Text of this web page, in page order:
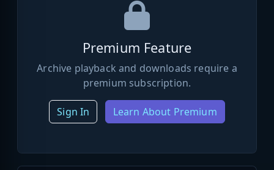
Premium Feature
Archive playback and downloads require a
premium subscription.
Sign In Learn About Premium